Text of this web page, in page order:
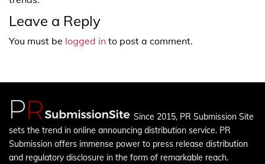
Leave a Reply
You must be logged in to post a comment.
Since 2015, PR Submission Site
sets the trend in online announcing distribution service. PR
Submission offers immense power to press release distribution
and regulatory disclosure in the form of remarkable reach.